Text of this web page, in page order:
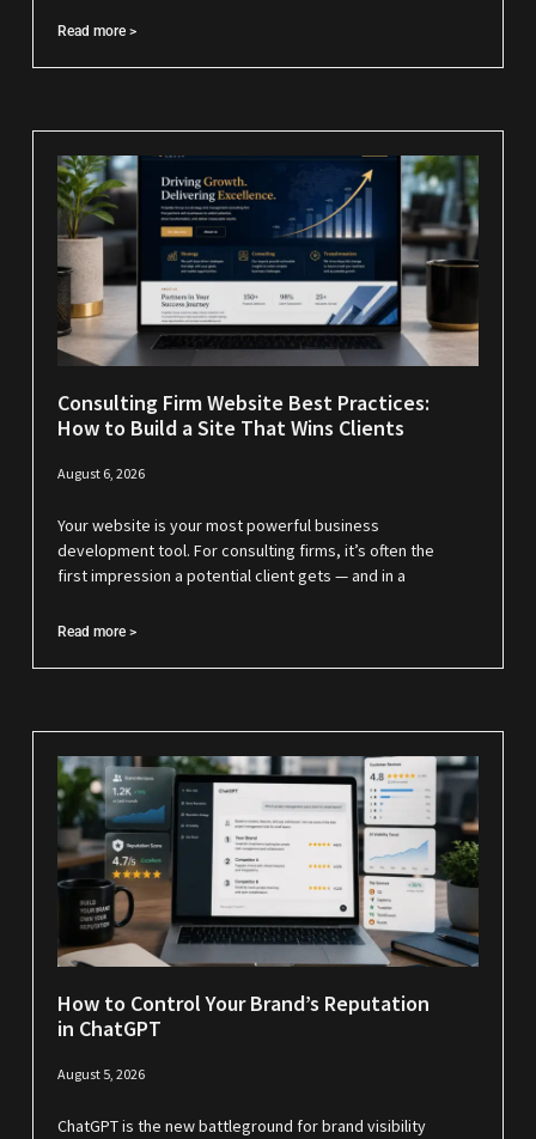
Read more >
Consulting Firm Website Best Practices:
How to Build a Site That Wins Clients
August 6, 2026
Your website is your most powerful business
development tool. For consulting firms, it’s often the
first impression a potential client gets — and in a
Read more >
How to Control Your Brand’s Reputation
in ChatGPT
August 5, 2026
ChatGPT is the new battleground for brand visibility